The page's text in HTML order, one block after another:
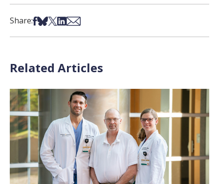
Share:Share on Facebook
Share on Bsky
Share on X
Share on LinkedIn
Share via Email
Related Articles